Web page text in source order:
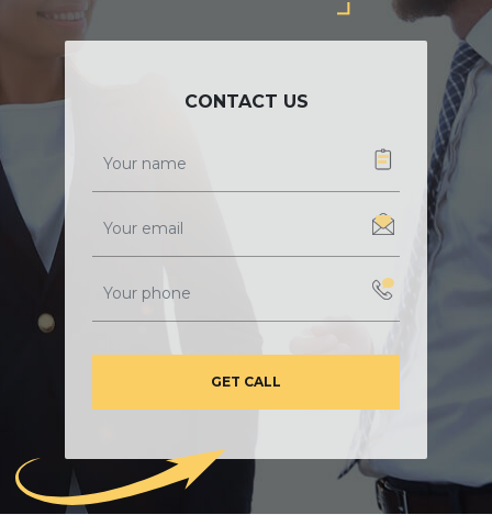
CONTACT US
GET CALL